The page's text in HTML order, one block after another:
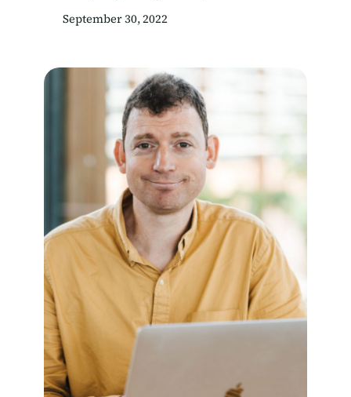
developer population. These citizen
digital transformation.
September 30, 2022